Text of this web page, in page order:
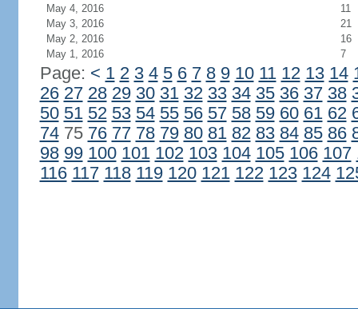
May 4, 2016
11
May 3, 2016
21
May 2, 2016
16
May 1, 2016
7
Page: < 1 2 3 4 5 6 7 8 9 10 11 12 13 14
26 27 28 29 30 31 32 33 34 35 36 37 38
50 51 52 53 54 55 56 57 58 59 60 61 62
7475 76 77 78 79 80 81 82 83 84 85 86
98 99 100 101 102 103 104 105 106 107
116 117 118 119 120 121 122 123 124